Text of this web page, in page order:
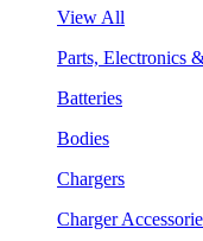
View All
Parts, Electronics
Batteries
Bodies
Chargers
Charger